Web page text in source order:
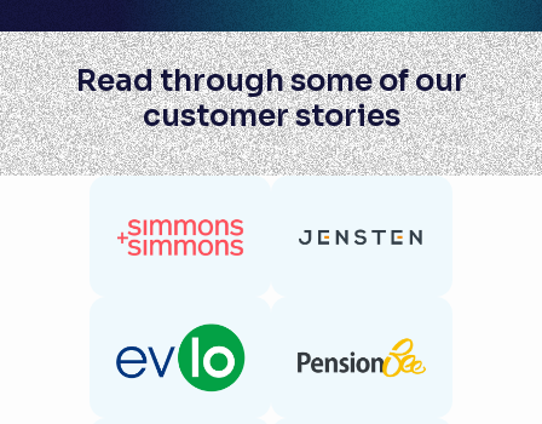
Read through some of our
customer stories